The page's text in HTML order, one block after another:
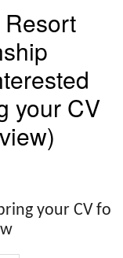
your CV
your CV fo